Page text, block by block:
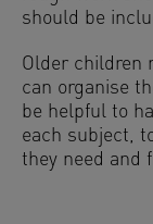
should be
Older children
can organise
be helpful to
each subject,
they need and